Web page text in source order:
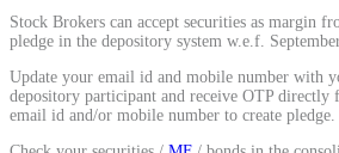
MTF Calculator
Stock Brokers can accept securities as margin
pledge in the depository system w.e.f.
Update your email id and mobile number with
depository participant and receive OTP directly
email id and/or mobile number to create pledge.